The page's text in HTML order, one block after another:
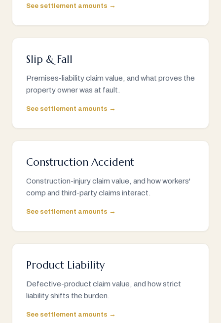
See settlement amounts →
Slip & Fall
Premises-liability claim value, and what proves the
property owner was at fault.
See settlement amounts →
Construction Accident
Construction-injury claim value, and how workers'
comp and third-party claims interact.
See settlement amounts →
Product Liability
Defective-product claim value, and how strict
liability shifts the burden.
See settlement amounts →